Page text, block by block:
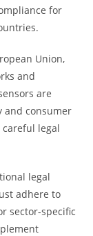
for
Union,
and
are
and consumer
legal
legal
adhere to
sector-specific